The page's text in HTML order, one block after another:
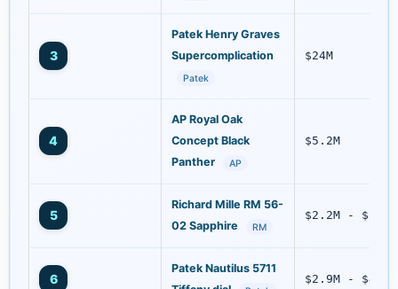
3
Patek Henry Graves
Supercomplication
Patek
$24M
4
AP Royal Oak
Concept Black
Panther
AP
$5.2M
5
Richard Mille RM 56-
02 Sapphire
RM
$2.2M - $3.1M
6
Patek Nautilus 5711
$2.9M - $4.0M